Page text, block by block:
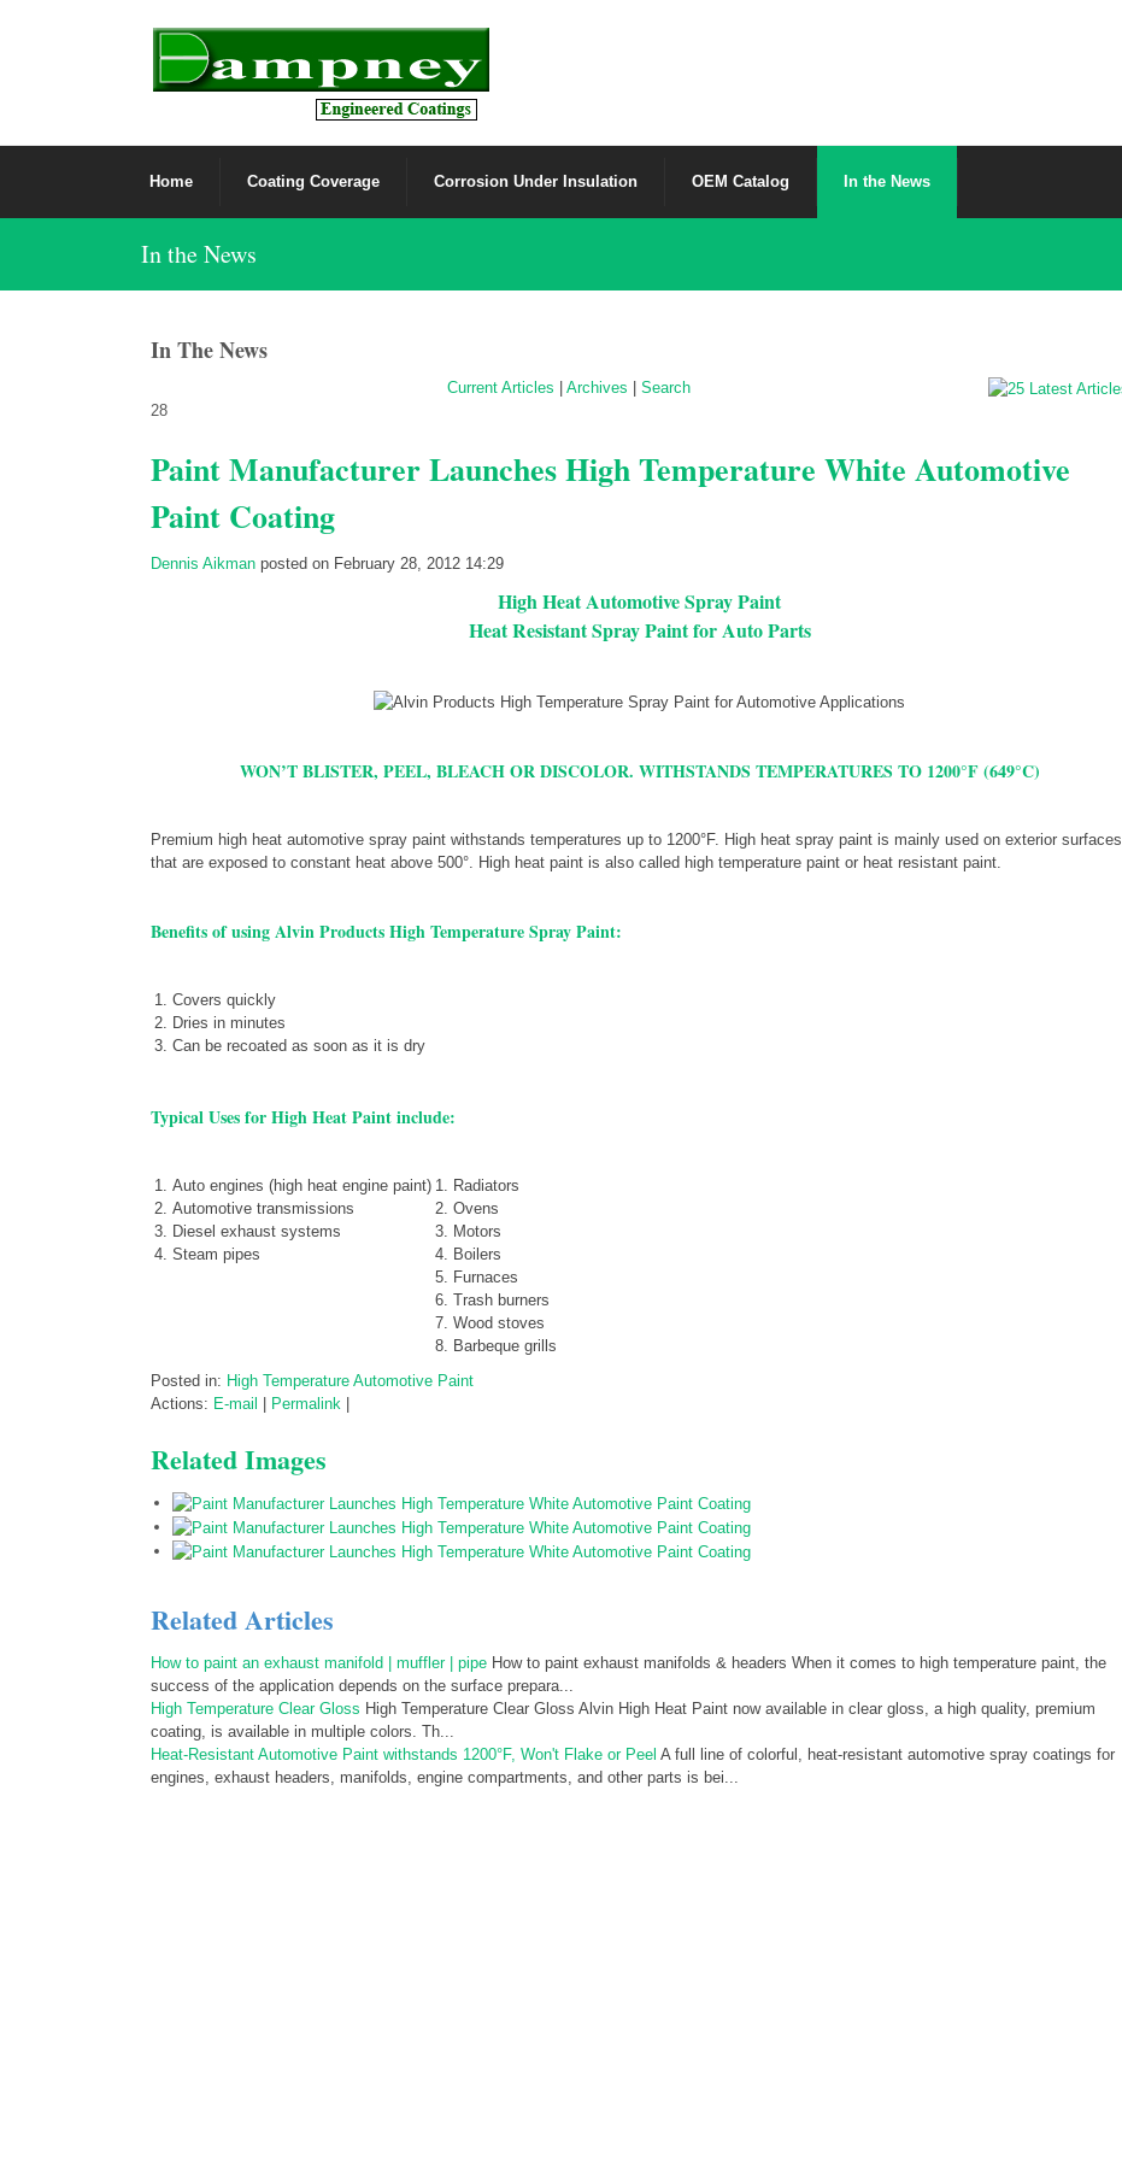
Home Coating Coverage Corrosion Under Insulation OEM Catalog In the News
In the News
In The News
Current Articles |Archives |Search
28
Paint Manufacturer Launches High Temperature White Automotive
Paint Coating
Dennis Aikman posted on February 28, 2012 14:29
High Heat Automotive Spray Paint
Heat Resistant Spray Paint for Auto Parts
WON’T BLISTER, PEEL, BLEACH OR DISCOLOR. WITHSTANDS TEMPERATURES TO 1200°F (649°C)
Premium high heat automotive spray paint withstands temperatures up to 1200°F. High heat spray paint is mainly used on exterior surfaces
that are exposed to constant heat above 500°. High heat paint is also called high temperature paint or heat resistant paint.
Benefits of using Alvin Products High Temperature Spray Paint:
Covers quickly
Dries in minutes
Can be recoated as soon as it is dry
Typical Uses for High Heat Paint include:
Auto engines (high heat engine paint)
Automotive transmissions
Diesel exhaust systems
Steam pipes
Radiators
Ovens
Motors
Boilers
Furnaces
Trash burners
Wood stoves
Barbeque grills
Posted in: High Temperature Automotive Paint
Actions: E-mail Permalink
Related Images
Related Articles
How to paint an exhaust manifold | muffler | pipe How to paint exhaust manifolds & headers When it comes to high temperature paint, the
success of the application depends on the surface prepara...
High Temperature Clear Gloss High Temperature Clear Gloss Alvin High Heat Paint now available in clear gloss, a high quality, premium
coating, is available in multiple colors. Th...
Heat-Resistant Automotive Paint withstands 1200°F, Won't Flake or Peel A full line of colorful, heat-resistant automotive spray coatings for
engines, exhaust headers, manifolds, engine compartments, and other parts is bei...